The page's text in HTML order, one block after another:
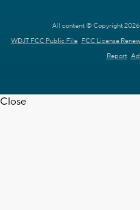
All content © Copyright 2026
WDJT FCC Public File FCC License
Report
Close